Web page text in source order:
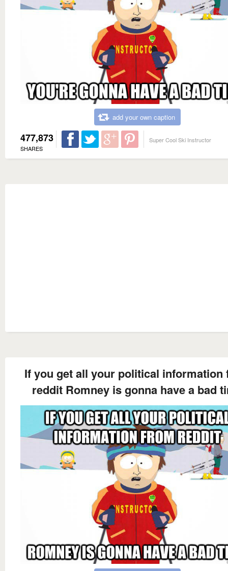
add your own caption
477,873
SHARES
Super Cool Ski Instructor
If you get all your political information
reddit Romney is gonna have a bad